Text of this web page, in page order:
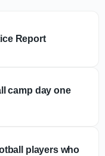
Report
camp day one
players who